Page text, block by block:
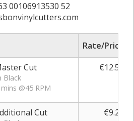
00106913530 52
Rate/Price
Cut
Black
@45 RPM
€12.50
Cut €9.20